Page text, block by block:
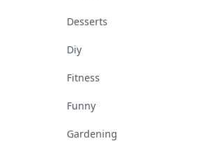
Desserts
Diy
Fitness
Funny
Gardening